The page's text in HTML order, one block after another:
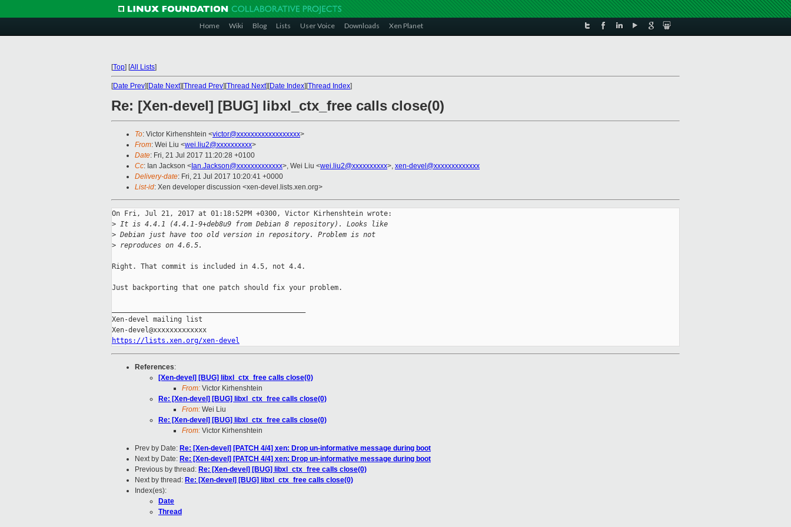
Home Wiki Blog Lists User Voice Downloads Xen Planet
[Top] [All Lists]
[Date Prev][Date Next][Thread Prev][Thread Next][Date Index][Thread Index]
Re: [Xen-devel] [BUG] libxl_ctx_free calls close(0)
To: Victor Kirhenshtein <victor@xxxxxxxxxxxxxxxxxx>
From: Wei Liu <wei.liu2@xxxxxxxxxx>
Date: Fri, 21 Jul 2017 11:20:28 +0100
Cc: Ian Jackson < Ian.Jackson@xxxxxxxxxxxxx>, Wei Liu <wei.liu2@xxxxxxxxxx>, xen-devel@xxxxxxxxxxxxx
Delivery-date: Fri, 21 Jul 2017 10:20:41 +0000
List-id: Xen developer discussion <xen-devel.lists.xen.org>
On Fri, Jul 21, 2017 at 01:18:52PM +0300, Victor Kirhenshtein wrote:
> It is 4.4.1 (4.4.1-9+deb8u9 from Debian 8 repository). Looks like
> Debian just have too old version in repository. Problem is not
> reproduces on 4.6.5.
Right. That commit is included in 4.5, not 4.4.
Just backporting that one patch should fix your problem.
Xen-devel mailing list
https://lists.xen.org/xen-devel
References:
[Xen-devel] [BUG] libxl_ctx_free calls close(0)
From: Victor Kirhenshtein
Re: [Xen-devel] [BUG] libxl_ctx_free calls close(0)
From: Wei Liu
Re: [Xen-devel] [BUG] libxl_ctx_free calls close(0)
From: Victor Kirhenshtein
Prev by Date: Re: [Xen-devel] [PATCH 4/4] xen: Drop un-informative message during boot
Next by Date: Re: [Xen-devel] [PATCH 4/4] xen: Drop un-informative message during boot
Previous by thread: Re: [Xen-devel] [BUG] libxl_ctx_free calls close(0)
Next by thread: Re: [Xen-devel] [BUG] libxl_ctx_free calls close(0)
Index(es):
Date
Thread